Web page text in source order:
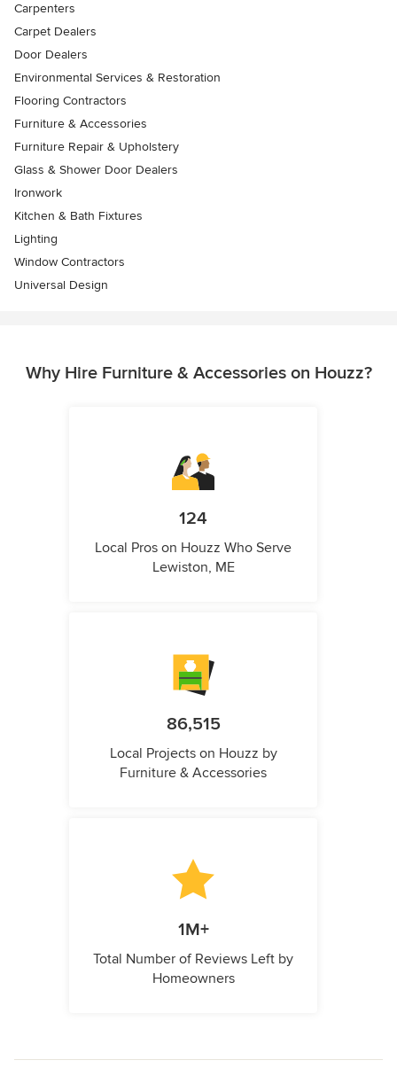
Carpenters
Carpet Dealers
Door Dealers
Environmental Services & Restoration
Flooring Contractors
Furniture & Accessories
Furniture Repair & Upholstery
Glass & Shower Door Dealers
Ironwork
Kitchen & Bath Fixtures
Lighting
Window Contractors
Universal Design
Why Hire Furniture & Accessories on Houzz?
124
Local Pros on Houzz Who Serve
Lewiston, ME
86,515
Local Projects on Houzz by
Furniture & Accessories
1M+
Total Number of Reviews Left by
Homeowners